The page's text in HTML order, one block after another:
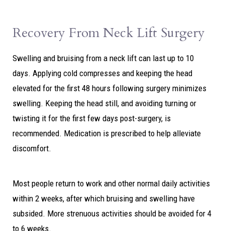
Recovery From Neck Lift Surgery
Swelling and bruising from a neck lift can last up to 10
days. Applying cold compresses and keeping the head
elevated for the first 48 hours following surgery minimizes
swelling. Keeping the head still, and avoiding turning or
twisting it for the first few days post-surgery, is
recommended. Medication is prescribed to help alleviate
discomfort.
Most people return to work and other normal daily activities
within 2 weeks, after which bruising and swelling have
subsided. More strenuous activities should be avoided for 4
to 6 weeks.